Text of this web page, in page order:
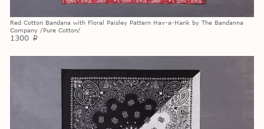
Red Cotton Bandana with Floral Paisley Pattern Hav-a-Hank by The Bandanna
Company /Pure Cotton/
1300 p